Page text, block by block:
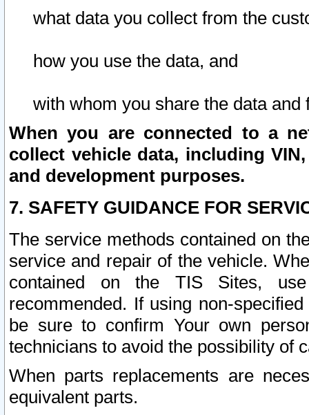
what data you collect from the
how you use the data, and
with whom you share the data and
When you are connected to a
collect vehicle data, including
and development purposes.
7. SAFETY GUIDANCE FOR
The service methods contained on
service and repair of the vehicle.
contained on the TIS Sites,
recommended. If using non-
be sure to confirm Your own
technicians to avoid the possibility of
When parts replacements are
equivalent parts.